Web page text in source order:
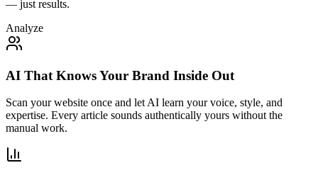
— just results.
Analyze
AI That Knows Your Brand Inside Out
Scan your website once and let AI learn your voice, style, and
expertise. Every article sounds authentically yours without the
manual work.